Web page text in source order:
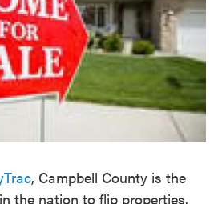
, Campbell County is the
the nation to flip properties.